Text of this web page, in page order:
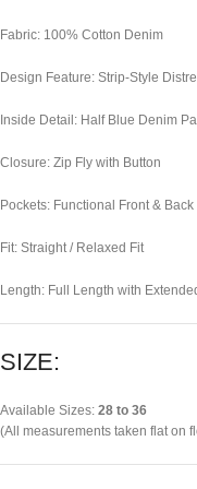
Fabric: 100% Cotton Denim
Design Feature: Strip-Style
Inside Detail: Half Blue Denim
Closure: Zip Fly with Button
Pockets: Functional Front &
Fit: Straight / Relaxed Fit
Length: Full Length with
SIZE:
Available Sizes: 28 to 36
(All measurements taken flat on